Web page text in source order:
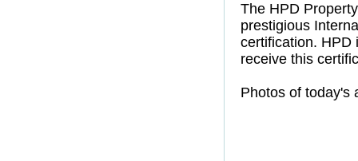
The HPD
prestigious
certification. HPD
receive this
Photos of today's